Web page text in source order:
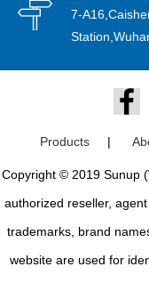
7-
Products |
Copyright © 2019 Sunup
authorized reseller,
trademarks, brand
website are used for